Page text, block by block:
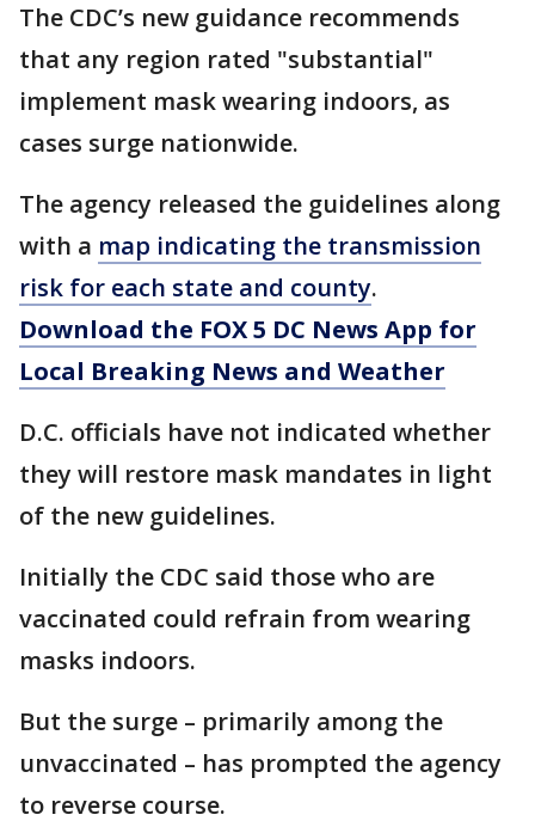
The CDC’s new guidance recommends
that any region rated "substantial"
implement mask wearing indoors, as
cases surge nationwide.
The agency released the guidelines along
with a map indicating the transmission
risk for each state and county.
Download the FOX 5 DC News App for
Local Breaking News and Weather
D.C. officials have not indicated whether
they will restore mask mandates in light
of the new guidelines.
Initially the CDC said those who are
vaccinated could refrain from wearing
masks indoors.
But the surge – primarily among the
unvaccinated – has prompted the agency
to reverse course.